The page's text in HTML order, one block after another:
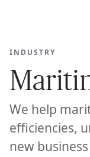
INDUSTRY
We help
efficiencies,
new